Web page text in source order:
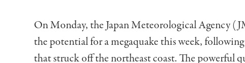
On Monday, the Japan Meteorological Agency
the potential for a megaquake this week,
that struck off the northeast coast. The powerful